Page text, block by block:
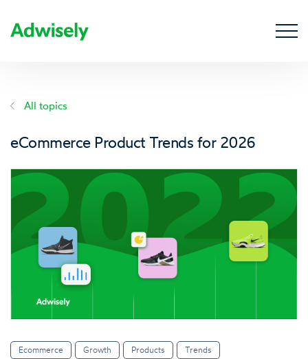
All topics
eCommerce Product Trends for 2026
Ecommerce Growth Products Trends